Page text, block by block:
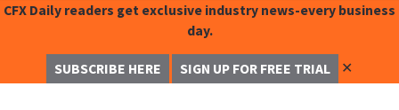
CFX Daily readers get exclusive industry news-every business
day.
SUBSCRIBE HERE SIGN UP FOR FREE TRIAL ✕